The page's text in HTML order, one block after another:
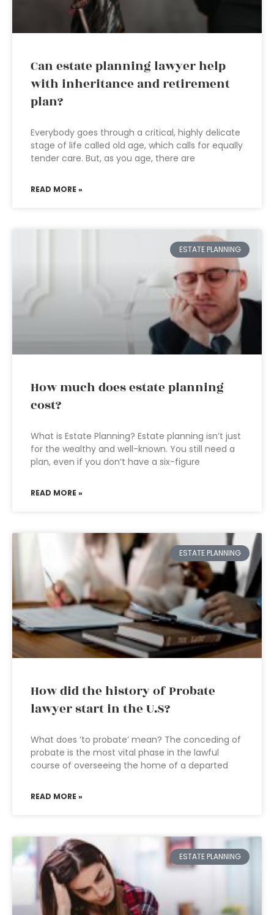
Can estate planning lawyer help
with inheritance and retirement
plan?
Everybody goes through a critical, highly delicate
stage of life called old age, which calls for equally
tender care. But, as you age, there are
READ MORE »
ESTATE PLANNING
How much does estate planning
cost?
What is Estate Planning? Estate planning isn’t just
for the wealthy and well-known. You still need a
plan, even if you don’t have a six-figure
READ MORE »
ESTATE PLANNING
How did the history of Probate
lawyer start in the U.S?
What does ‘to probate’ mean? The conceding of
probate is the most vital phase in the lawful
course of overseeing the home of a departed
READ MORE »
ESTATE PLANNING